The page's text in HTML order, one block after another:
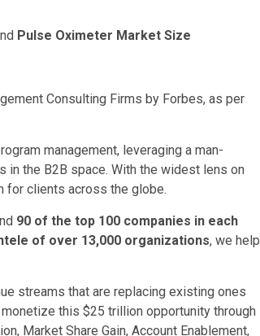
Pulse Oximeter Market Size
Consulting Firms by Forbes, as per
management, leveraging a man-
the B2B space. With the widest lens on
for clients across the globe.
90 of the top 100 companies in each
of over 13,000 organizations, we help
streams that are replacing existing ones
this $25 trillion opportunity through
Market Share Gain, Account Enablement,